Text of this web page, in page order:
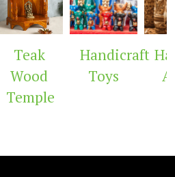
Teak
Wood
Temple
Handicraft
Toys